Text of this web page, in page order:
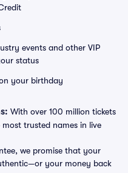
events and other VIP
status
your birthday
With over 100 million tickets
trusted names in live
we promise that your
your money back